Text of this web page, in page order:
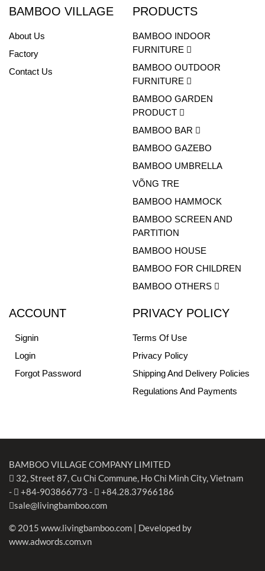
BAMBOO VILLAGE
About Us
Factory
Contact Us
PRODUCTS
BAMBOO INDOOR
FURNITURE
BAMBOO OUTDOOR
FURNITURE
BAMBOO GARDEN
PRODUCT
BAMBOO BAR
BAMBOO GAZEBO
BAMBOO UMBRELLA
VÕNG TRE
BAMBOO HAMMOCK
BAMBOO SCREEN AND
PARTITION
BAMBOO HOUSE
BAMBOO FOR CHILDREN
BAMBOO OTHERS
ACCOUNT
Signin
Login
Forgot Password
PRIVACY POLICY
Terms Of Use
Privacy Policy
Shipping And Delivery Policies
Regulations And Payments
BAMBOO VILLAGE COMPANY LIMITED
32, Street 87, Cu Chi Commune, Ho Chi Minh City, Vietnam
-
+84-903866773 -
+84.28.37966186
sale@livingbamboo.com
© 2015 www.livingbamboo.com | Developed by
www.adwords.com.vn